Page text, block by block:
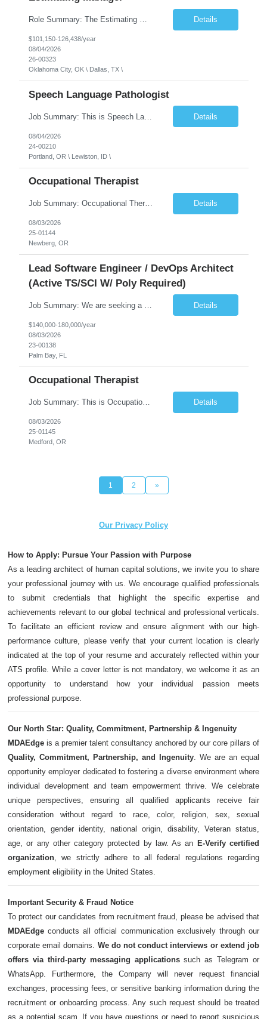
Role Summary: The Estimating Manager will prepare cost estimates for competitive bids and negotiated proposals, develop more economical ways to construct projects, and provide comprehensive deliverables for major estimates. This position will be responsible for applying company-standard processes and tools to develop project estimates. All activities will be performed in support of the strateg... Details
$101,150-126,438/year
08/04/2026
26-00323
Oklahoma City, OK \ Dallas, TX \
Speech Language Pathologist
Job Summary: This is Speech Language Pathologist roe for Outpatient and Full-Time with Day Schedule. $5,000 Sign-On Bonus for eligible rehires and external hires that meet required qualifications and conditions of payment. Required Qualifications: Master's Degree from an accredited Speech/Language Pathology Program, or Ph.D. from an accredited... Details
08/04/2026
24-00210
Portland, OR \ Lewiston, ID \
Occupational Therapist
Job Summary: Occupational Therapist at - Full-Time, Day Schedule $5,000 Sign-On Bonus for eligible rehires and external hires that meet required qualifications and conditions of payment. Yearly Base Salary - USD $97,364 to $151,132 Required Qualifications: Bachelor's Degree from an accredited Occupational Therapy Program, Or Master's Degree from an accredited Occupat... Details
08/03/2026
25-01144
Newberg, OR
Lead Software Engineer / DevOps Architect
(Active TS/SCI W/ Poly Required)
Details
$140,000-180,000/year
08/03/2026
23-00138
Palm Bay, FL
Occupational Therapist
Job Summary: This is Occupational Therapist - Acute Role of 0.9 FTE Full-Time, Day Schedule. $5,000 Sign-On Bonus for eligible rehires and external hires that meet required qualifications and conditions of payment. Yearly Base Salary - USD $81,694 to $126,809 Required Qualifications: Bachelor's Degree from an accredited Occupational Therapy Program, or Master's ... Details
08/03/2026
25-01145
Medford, OR
1 2 »
Our Privacy Policy
How to Apply: Pursue Your Passion with Purpose
As a leading architect of human capital solutions, we invite you to share
your professional journey with us. We encourage qualified professionals
to submit credentials that highlight the specific expertise and
achievements relevant to our global technical and professional verticals.
To facilitate an efficient review and ensure alignment with our high-
performance culture, please verify that your current location is clearly
indicated at the top of your resume and accurately reflected within your
ATS profile. While a cover letter is not mandatory, we welcome it as an
opportunity to understand how your individual passion meets
professional purpose.
Our North Star: Quality, Commitment, Partnership & Ingenuity
MDAEdge is a premier talent consultancy anchored by our core pillars of
Quality, Commitment, Partnership, and Ingenuity. We are an equal
opportunity employer dedicated to fostering a diverse environment where
individual development and team empowerment thrive. We celebrate
unique perspectives, ensuring all qualified applicants receive fair
consideration without regard to race, color, religion, sex, sexual
orientation, gender identity, national origin, disability, Veteran status,
age, or any other category protected by law. As an E-Verify certified
organization, we strictly adhere to all federal regulations regarding
employment eligibility in the United States.
Important Security & Fraud Notice
To protect our candidates from recruitment fraud, please be advised that
MDAEdge conducts all official communication exclusively through our
corporate email domains. We do not conduct interviews or extend job
offers via third-party messaging applicationssuch as Telegram or
WhatsApp. Furthermore, the Company will never request financial
exchanges, processing fees, or sensitive banking information during the
recruitment or onboarding process. Any such request should be treated
as a potential scam. If you have questions or need to report suspicious